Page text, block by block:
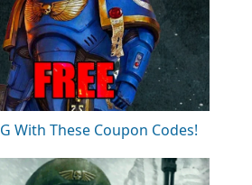
With These Coupon Codes!